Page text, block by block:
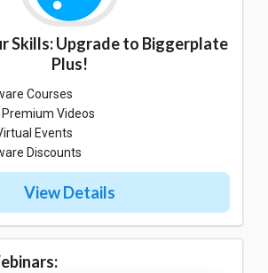
Skills: Upgrade to Biggerplate
Plus!
Courses
Videos
Events
Discounts
View Details